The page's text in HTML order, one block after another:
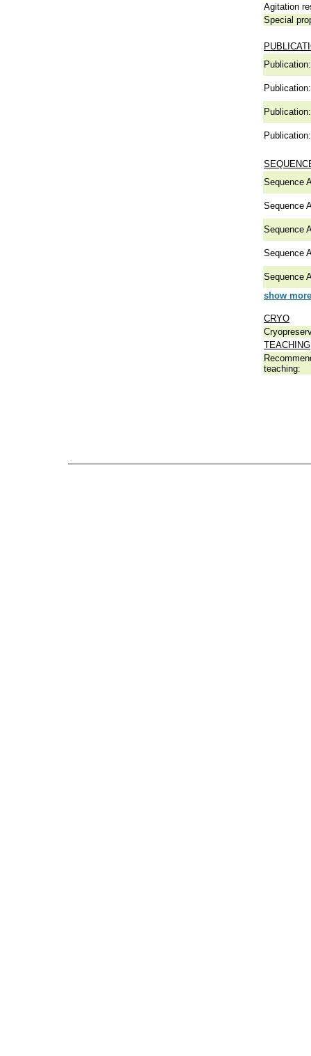
Agitation
Special
Publication:
Publication:
Publication:
Publication:
Sequence
Sequence
Sequence
Sequence
Sequence
show
CRYO
TEACHING
teaching: